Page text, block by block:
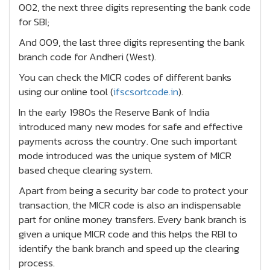
002, the next three digits representing the bank code
for SBI;
And 009, the last three digits representing the bank
branch code for Andheri (West).
You can check the MICR codes of different banks
using our online tool (ifscsortcode.in).
In the early 1980s the Reserve Bank of India
introduced many new modes for safe and effective
payments across the country. One such important
mode introduced was the unique system of MICR
based cheque clearing system.
Apart from being a security bar code to protect your
transaction, the MICR code is also an indispensable
part for online money transfers. Every bank branch is
given a unique MICR code and this helps the RBI to
identify the bank branch and speed up the clearing
process.